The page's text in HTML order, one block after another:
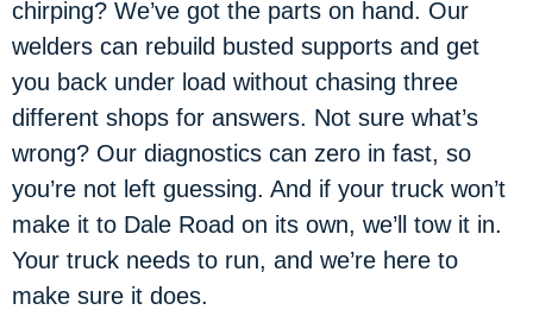
chirping? We’ve got the parts on hand. Our
welders can rebuild busted supports and get
you back under load without chasing three
different shops for answers. Not sure what’s
wrong? Our diagnostics can zero in fast, so
you’re not left guessing. And if your truck won’t
make it to Dale Road on its own, we’ll tow it in.
Your truck needs to run, and we’re here to
make sure it does.